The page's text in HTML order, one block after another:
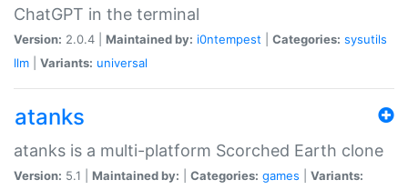
ChatGPT in the terminal
Version: 2.0.4 | Maintained by: i0ntempest Categories: sysutils
llm
Variants: universal
atanks
atanks is a multi-platform Scorched Earth clone
Version: 5.1 | Maintained by: Categories: games Variants: